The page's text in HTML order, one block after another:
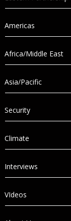
Americas
Africa/Middle East
Asia/Pacific
Security
Climate
Interviews
VIdeos